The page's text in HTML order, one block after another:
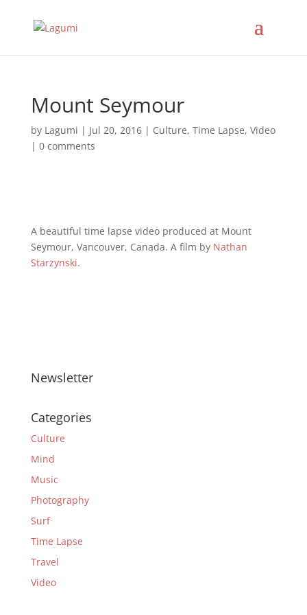
Mount Seymour
by Lagumi | Jul 20, 2016| Culture, Time Lapse, Video
| 0 comments
A beautiful time lapse video produced at Mount
Seymour, Vancouver, Canada. A film by Nathan
Starzynski.
Newsletter
Categories
Culture
Mind
Music
Photography
Surf
Time Lapse
Travel
Video